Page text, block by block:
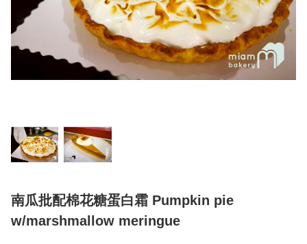
南瓜批配棉花糖蛋白霜 Pumpkin pie
w/marshmallow meringue